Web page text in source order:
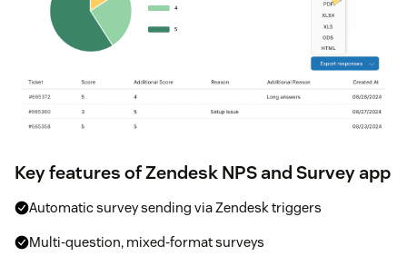
Key features of Zendesk NPS and Survey app
Automatic survey sending via Zendesk triggers
Multi-question, mixed-format surveys